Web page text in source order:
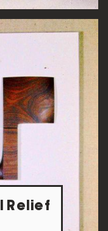
Relief